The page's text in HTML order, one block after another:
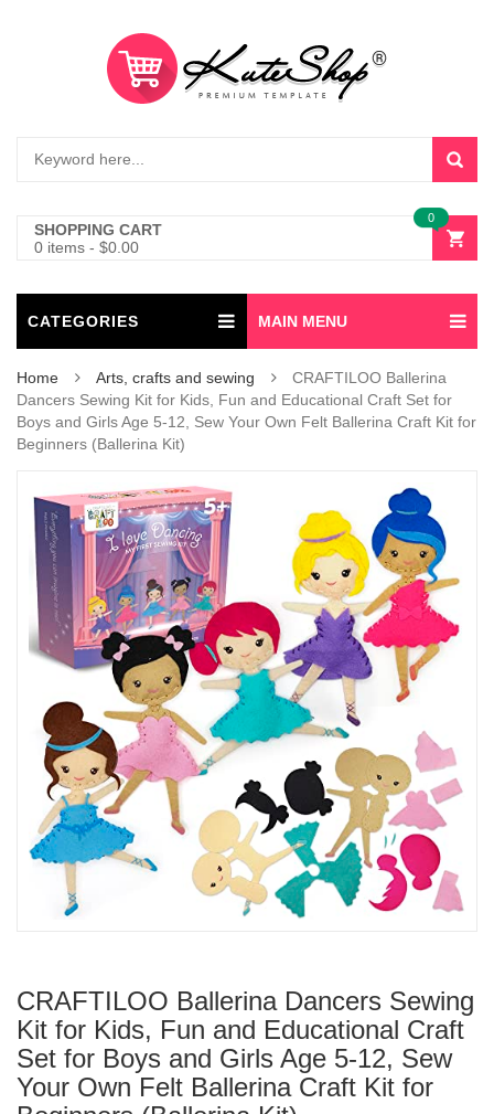
SHOPPING CART
0 items - $0.00
0
CATEGORIES MAIN MENU
Home Arts, crafts and sewing
CRAFTILOO Ballerina
Dancers Sewing Kit for Kids, Fun and Educational Craft Set for
Boys and Girls Age 5-12, Sew Your Own Felt Ballerina Craft Kit for
Beginners (Ballerina Kit)
CRAFTILOO Ballerina Dancers Sewing
Kit for Kids, Fun and Educational Craft
Set for Boys and Girls Age 5-12, Sew
Your Own Felt Ballerina Craft Kit for